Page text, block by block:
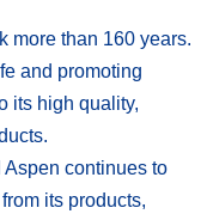
more than 160 years.
and promoting
its high quality,
continues to
its products,